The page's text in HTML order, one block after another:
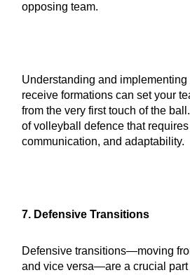
opposing team.
Understanding and implementing
receive formations can set your
from the very first touch of the
of volleyball defence that
communication, and adaptability.
7. Defensive Transitions
Defensive transitions—moving
and vice versa—are a crucial